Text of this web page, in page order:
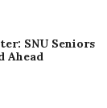
SNU Seniors
Ahead